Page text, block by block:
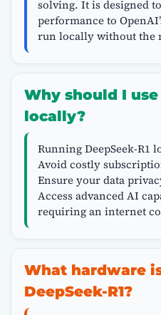
solving. It is designed
performance to
run locally without the
Why should I use
locally?
Running DeepSeek-R1
Avoid costly
Ensure your data
Access advanced AI
requiring an internet
What hardware
DeepSeek-R1?